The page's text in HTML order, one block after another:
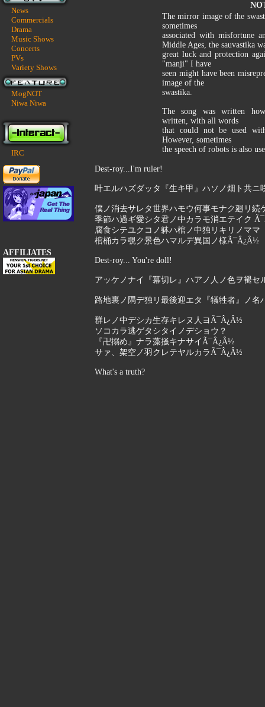
News
Commercials
Drama
Music Shows
Concerts
PVs
Variety Shows
MogNOT
Niwa Niwa
IRC
AFFILIATES
The mirror image of the
sometimes
associated with misfortune
Middle Ages, the sauvastika
great luck and protection
"manji" I have
seen might have been
image of the
swastika.
The song was written
written, with all words
that could not be used
However, sometimes
the speech of robots is also
Dest-roy...I'm ruler!
叶エルハズダッタ『生キ甲』ハソノ畑ト共ニ
僕ノ消去サレタ世界ハモウ何事モナク廻リ続
季節ハ過ギ愛シタ君ノ中カラモ消エテイク
腐食シテユクコノ躰ハ棺ノ中独リキリノママ
棺桶カラ覗ク景色ハマルデ異国ノ様Ã¯Â¿Â½
Dest-roy... You're doll!
アッケノナイ『冪切レ』ハアノ人ノ色ヲ褪セ
路地裏ノ隅デ独リ最後迎エタ『犠牲者』ノ
群レノ中デシカ生存キレヌ人ヨÃ¯Â¿Â½
ソコカラ逃ゲタシタイノデショウ？
『卍搦め』ナラ藻掻キナサイÃ¯Â¿Â½
サァ、架空ノ羽クレテヤルカラÃ¯Â¿Â½
What's a truth?